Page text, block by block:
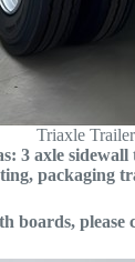
Triaxle
3 axle
packaging
please